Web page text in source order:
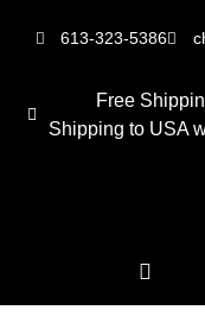
613-323-5386
Free
Shipping to USA